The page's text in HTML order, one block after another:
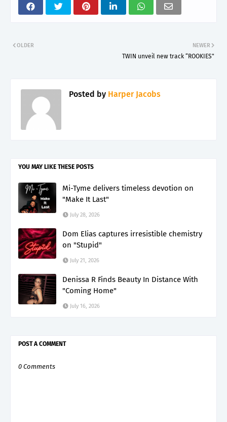
NEWER
TWIN unveil new track “ROOKIES"
OLDER
Posted by Harper Jacobs
YOU MAY LIKE THESE POSTS
Mi-Tyme delivers timeless devotion on
"Make It Last"
July 28, 2026
Dom Elias captures irresistible chemistry
on "Stupid"
July 21, 2026
Denissa R Finds Beauty In Distance With
"Coming Home"
July 16, 2026
POST A COMMENT
0 Comments